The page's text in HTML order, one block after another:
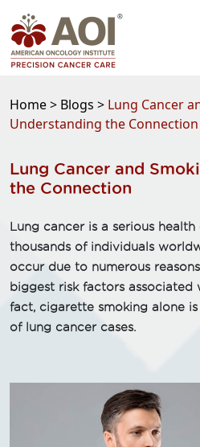
Home > Blogs > Lung Cancer
Understanding the Connection
Lung Cancer and
the Connection
Lung cancer is a serious
thousands of individuals
occur due to numerous
biggest risk factors associated
fact, cigarette smoking alone
of lung cancer cases.